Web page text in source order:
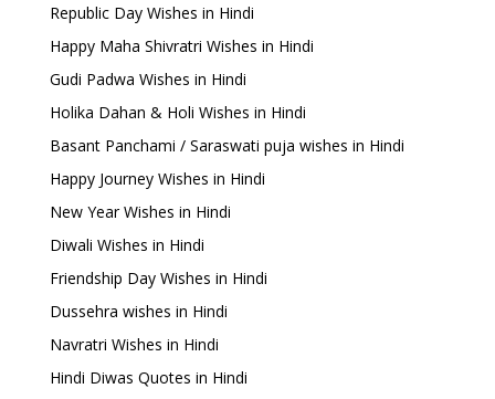
Republic Day Wishes in Hindi
Happy Maha Shivratri Wishes in Hindi
Gudi Padwa Wishes in Hindi
Holika Dahan & Holi Wishes in Hindi
Basant Panchami / Saraswati puja wishes in Hindi
Happy Journey Wishes in Hindi
New Year Wishes in Hindi
Diwali Wishes in Hindi
Friendship Day Wishes in Hindi
Dussehra wishes in Hindi
Navratri Wishes in Hindi
Hindi Diwas Quotes in Hindi